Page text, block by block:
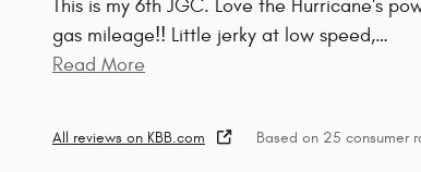
This is my 6th JGC. Love the Hurricane's
gas mileage!! Little jerky at low speed,…
Read More
All reviews on KBB.com Based on 25 consumer